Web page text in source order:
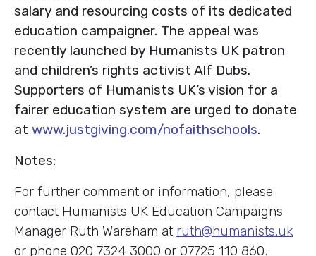
salary and resourcing costs of its dedicated
education campaigner. The appeal was
recently launched by Humanists UK patron
and children’s rights activist Alf Dubs.
Supporters of Humanists UK’s vision for a
fairer education system are urged to donate
at www.justgiving.com/nofaithschools.
Notes:
For further comment or information, please
contact Humanists UK Education Campaigns
Manager Ruth Wareham at ruth@humanists.uk
or phone 020 7324 3000 or 07725 110 860.